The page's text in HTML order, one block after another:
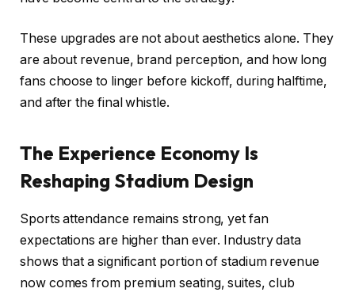
These upgrades are not about aesthetics alone. They
are about revenue, brand perception, and how long
fans choose to linger before kickoff, during halftime,
and after the final whistle.
The Experience Economy Is
Reshaping Stadium Design
Sports attendance remains strong, yet fan
expectations are higher than ever. Industry data
shows that a significant portion of stadium revenue
now comes from premium seating, suites, club